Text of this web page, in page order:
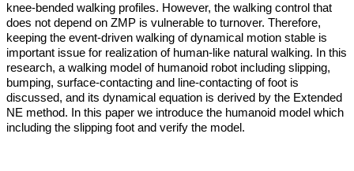
knee-bended walking profiles. However, the walking control that
does not depend on ZMP is vulnerable to turnover. Therefore,
keeping the event-driven walking of dynamical motion stable is
important issue for realization of human-like natural walking. In this
research, a walking model of humanoid robot including slipping,
bumping, surface-contacting and line-contacting of foot is
discussed, and its dynamical equation is derived by the Extended
NE method. In this paper we introduce the humanoid model which
including the slipping foot and verify the model.